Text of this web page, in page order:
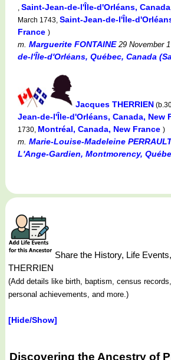
Saint-Jean-de-l'Île-d'Orléans,
March 1743, Saint-Jean-de-l'Île-
France )
m. Marguerite FONTAINE29 November
de-l'Île-d'Orléans, Québec, Canada
Jacques THERRIEN
Jean-de-l'Île-d'Orléans, Canada, New
1730, Montréal, Canada, New France )
m. Marie-Louise-Madeleine
L'Ange-Gardien, Montmorency,
Share the History, Life
THERRIEN
(Add details like birth, baptism, census
personal achievements, and more.)
[Hide/Show]
Discovering the Ancestry of